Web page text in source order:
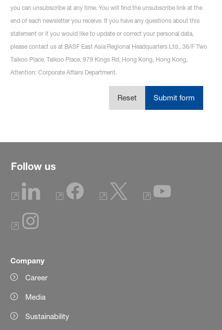
you can unsubscribe at any time. You will find the unsubscribe link at the
end of each newsletter you receive. If you have any questions about this
statement or if you would like to update or correct your personal data,
please contact us at BASF East Asia Regional Headquarters Ltd., 36/F Two
Taikoo Place, Taikoo Place, 979 Kings Rd, Hong Kong, Hong Kong,
Attention: Corporate Affairs Department.
Reset Submit form
Follow us
Company
Career
Media
Sustainability